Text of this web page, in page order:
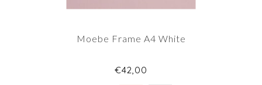
Moebe Frame A4 White
€42,00